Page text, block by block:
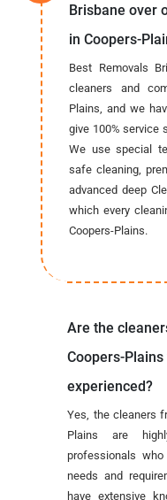
Brisbane over
in Coopers-
Best Removals
cleaners and
Plains, and we
give 100% service
We use special
safe cleaning,
advanced deep
which every
Coopers-Plains.
Are the
Coopers-
experienced?
Yes, the cleaners
Plains are
professionals
needs and
have extensive